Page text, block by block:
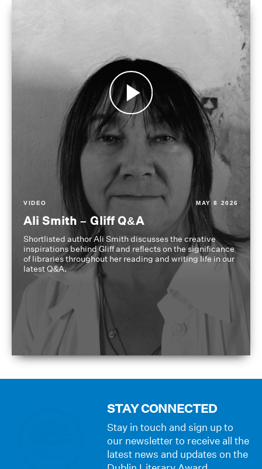
VIDEO MAY 8 2026
Ali Smith – Gliff Q&A
Shortlisted author Ali Smith discusses the creative
inspirations behind Gliff and reflects on the significance
of libraries throughout her reading and writing life in our
latest Q&A.
STAY CONNECTED
Stay in touch and sign up to
our newsletter to receive all the
latest news and updates on the